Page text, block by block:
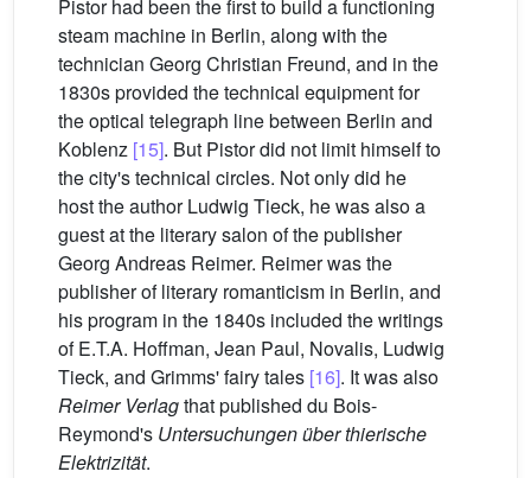
Pistor had been the first to build a functioning
steam machine in Berlin, along with the
technician Georg Christian Freund, and in the
1830s provided the technical equipment for
the optical telegraph line between Berlin and
Koblenz [15]. But Pistor did not limit himself to
the city's technical circles. Not only did he
host the author Ludwig Tieck, he was also a
guest at the literary salon of the publisher
Georg Andreas Reimer. Reimer was the
publisher of literary romanticism in Berlin, and
his program in the 1840s included the writings
of E.T.A. Hoffman, Jean Paul, Novalis, Ludwig
Tieck, and Grimms' fairy tales [16]. It was also
Reimer Verlagthat published du Bois-
Reymond's Untersuchungen über thierische
Elektrizität.